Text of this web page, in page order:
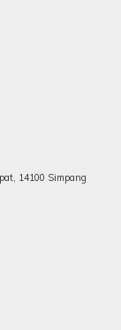
14100 Simpang